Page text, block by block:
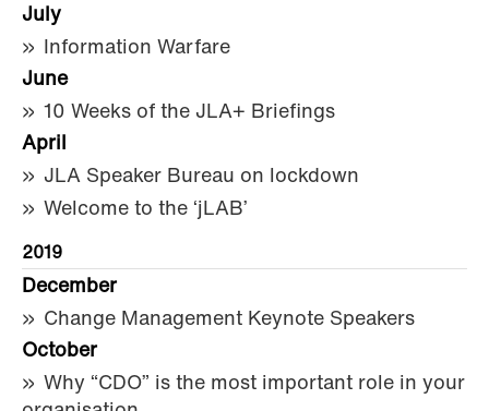
July
Information Warfare
June
10 Weeks of the JLA+ Briefings
April
JLA Speaker Bureau on lockdown
Welcome to the ‘jLAB’
2019
December
Change Management Keynote Speakers
October
Why “CDO” is the most important role in your